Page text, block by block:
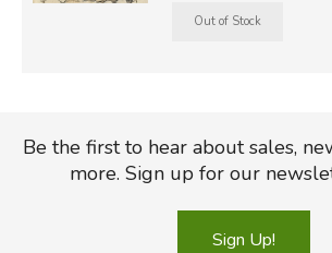
Be the first to hear about sales,
more. Sign up for our
Sign Up!